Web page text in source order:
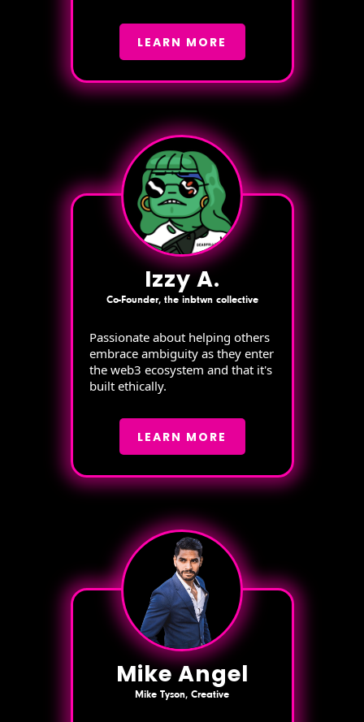
LEARN MORE
Izzy A.
Co-Founder, the inbtwn collective
Passionate about helping others
embrace ambiguity as they enter
the web3 ecosystem and that it's
built ethically.
LEARN MORE
Mike Angel
Mike Tyson, Creative